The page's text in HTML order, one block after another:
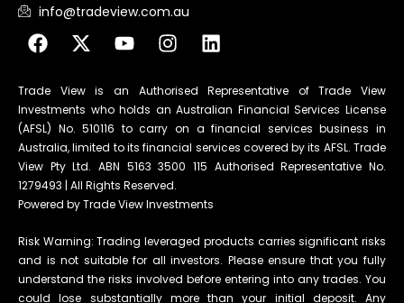
info@tradeview.com.au
Trade View is an Authorised Representative of Trade View
Investments who holds an Australian Financial Services License
(AFSL) No. 510116 to carry on a financial services business in
Australia, limited to its financial services covered by its AFSL. Trade
View Pty Ltd. ABN 5163 3500 115 Authorised Representative No.
1279493 | All Rights Reserved.
Powered by Trade View Investments
Risk Warning: Trading leveraged products carries significant risks
and is not suitable for all investors. Please ensure that you fully
understand the risks involved before entering into any trades. You
could lose substantially more than your initial deposit. Any